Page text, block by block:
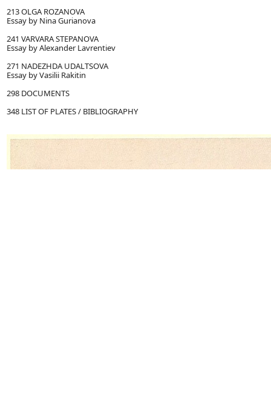
213 OLGA ROZANOVA
Essay by Nina Gurianova
241 VARVARA STEPANOVA
Essay by Alexander Lavrentiev
271 NADEZHDA UDALTSOVA
Essay by Vasilii Rakitin
298 DOCUMENTS
348 LIST OF PLATES / BIBLIOGRAPHY